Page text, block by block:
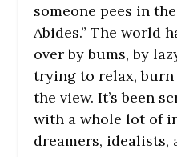
someone pees in
Abides.” The world
over by bums, by
trying to relax, burn
the view. It’s been
with a whole lot of
dreamers, idealists,